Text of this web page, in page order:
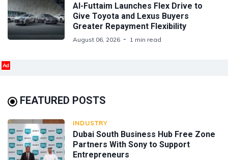
Al-Futtaim Launches Flex Drive to
Give Toyota and Lexus Buyers
Greater Repayment Flexibility
August 06, 2026 1 min read
Ad
FEATURED POSTS
INDUSTRY
Dubai South Business Hub Free Zone
Partners With Sony to Support
Entrepreneurs